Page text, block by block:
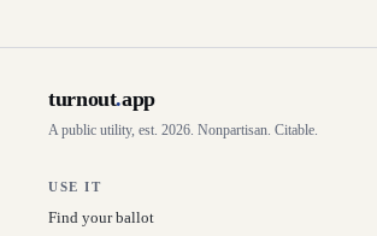
turnout.app
A public utility, est. 2026. Nonpartisan. Citable.
USE IT
Find your ballot